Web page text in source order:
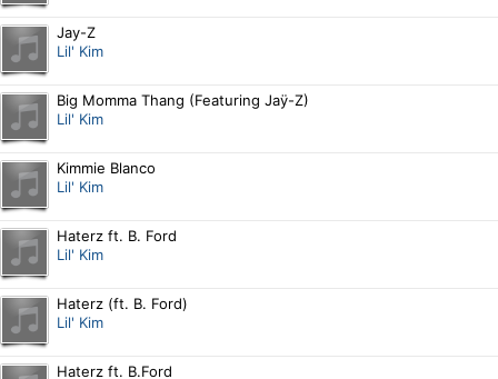
Jay-Z
Lil' Kim
Big Momma Thang (Featuring Jaÿ-Z)
Lil' Kim
Kimmie Blanco
Lil' Kim
Haterz ft. B. Ford
Lil' Kim
Haterz (ft. B. Ford)
Lil' Kim
Haterz ft. B.Ford